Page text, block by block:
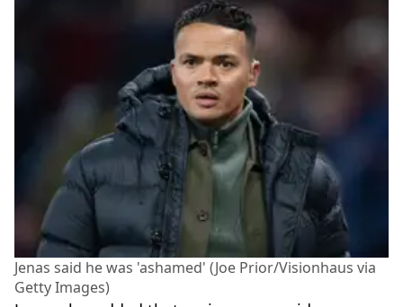
Jenas said he was 'ashamed' (Joe Prior/Visionhaus via
Getty Images)